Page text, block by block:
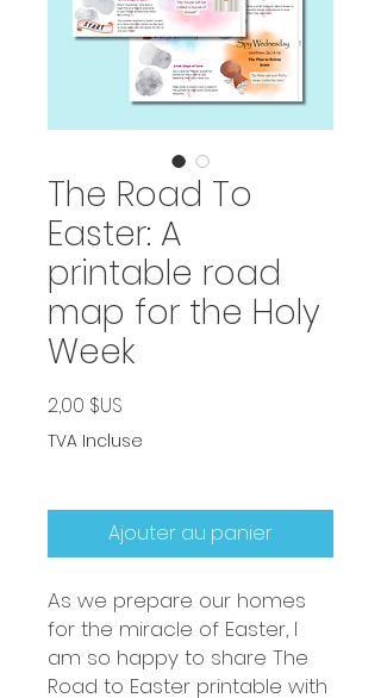
The Road To
Easter: A
printable road
map for the Holy
Week
2,00 $US
TVA Incluse
Ajouter au panier
As we prepare our homes
for the miracle of Easter, I
am so happy to share The
Road to Easter printable with